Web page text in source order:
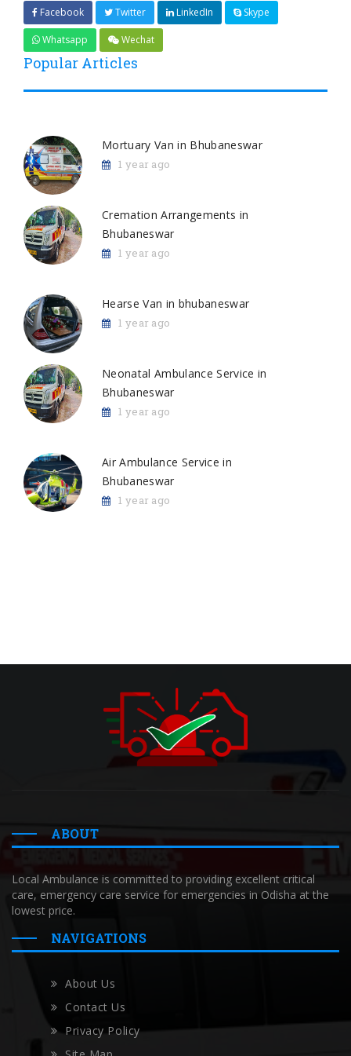
Facebook Twitter LinkedIn Skype
Whatsapp Wechat
Popular Articles
Mortuary Van in Bhubaneswar
1 year ago
Cremation Arrangements in
Bhubaneswar
1 year ago
Hearse Van in bhubaneswar
1 year ago
Neonatal Ambulance Service in
Bhubaneswar
1 year ago
Air Ambulance Service in
Bhubaneswar
1 year ago
ABOUT
Local Ambulance is committed to providing excellent critical
care, emergency care service for emergencies in Odisha at the
lowest price.
NAVIGATIONS
About Us
Contact Us
Privacy Policy